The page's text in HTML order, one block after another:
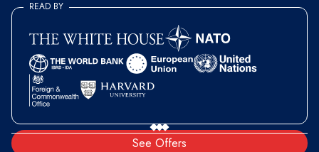
See Offers
READ BY